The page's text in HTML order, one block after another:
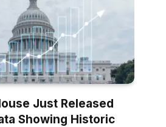
Just Released
Showing Historic